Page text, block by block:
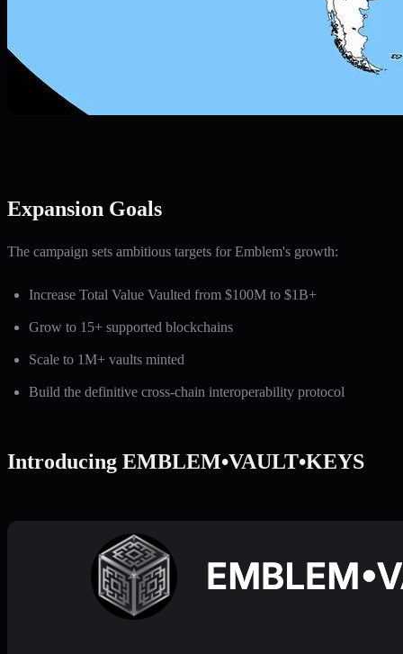
Expansion Goals
The campaign sets ambitious targets for Emblem's growth:
Increase Total Value Vaulted from $100M to $1B+
Grow to 15+ supported blockchains
Scale to 1M+ vaults minted
Build the definitive cross-chain interoperability protocol
Introducing EMBLEM•VAULT•KEYS